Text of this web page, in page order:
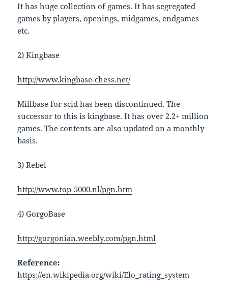
It has huge collection of games. It has segregated
games by players, openings, midgames, endgames
etc.
2) Kingbase
http://www.kingbase-chess.net/
Millbase for scid has been discontinued. The
successor to this is kingbase. It has over 2.2+ million
games. The contents are also updated on a monthly
basis.
3) Rebel
http://www.top-5000.nl/pgn.htm
4) GorgoBase
http://gorgonian.weebly.com/pgn.html
Reference:
https://en.wikipedia.org/wiki/Elo_rating_system